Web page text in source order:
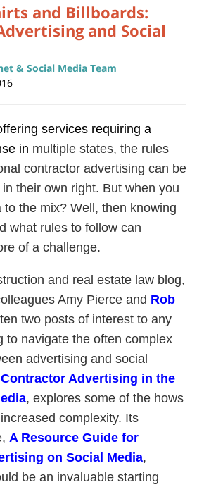
and Billboards:
and Social
& Social Media Team
services requiring a
in multiple states, the rules
contractor advertising can be
their own right. But when you
to the mix? Well, then knowing
what rules to follow can
of a challenge.
and real estate law blog,
Amy Pierce and Rob
two posts of interest to any
to navigate the often complex
advertising and social
Contractor Advertising in the
, explores some of the hows
complexity. Its
A Resource Guide for
on Social Media,
be an invaluable starting